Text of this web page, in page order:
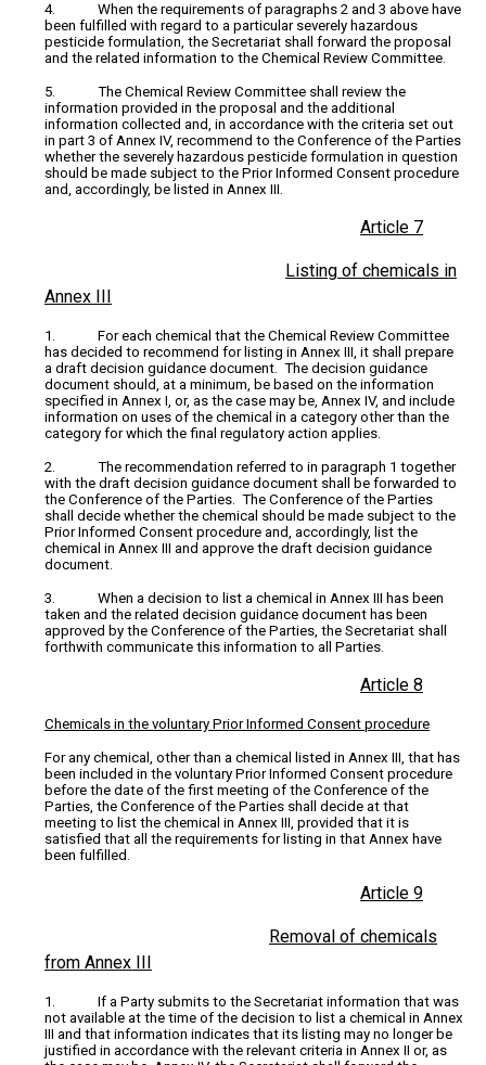
4. When the requirements of paragraphs 2 and 3 above have
been fulfilled with regard to a particular severely hazardous
pesticide formulation, the Secretariat shall forward the proposal
and the related information to the Chemical Review Committee.
5. The Chemical Review Committee shall review the
information provided in the proposal and the additional
information collected and, in accordance with the criteria set out
in part 3 of Annex IV, recommend to the Conference of the Parties
whether the severely hazardous pesticide formulation in question
should be made subject to the Prior Informed Consent procedure
and, accordingly, be listed in Annex III.
Article 7
Listing of chemicals in
Annex III
1. For each chemical that the Chemical Review Committee
has decided to recommend for listing in Annex III, it shall prepare
a draft decision guidance document. The decision guidance
document should, at a minimum, be based on the information
specified in Annex I, or, as the case may be, Annex IV, and include
information on uses of the chemical in a category other than the
category for which the final regulatory action applies.
2. The recommendation referred to in paragraph 1 together
with the draft decision guidance document shall be forwarded to
the Conference of the Parties. The Conference of the Parties
shall decide whether the chemical should be made subject to the
Prior Informed Consent procedure and, accordingly, list the
chemical in Annex III and approve the draft decision guidance
document.
3. When a decision to list a chemical in Annex III has been
taken and the related decision guidance document has been
approved by the Conference of the Parties, the Secretariat shall
forthwith communicate this information to all Parties.
Article 8
Chemicals in the voluntary Prior Informed Consent procedure
For any chemical, other than a chemical listed in Annex III, that has
been included in the voluntary Prior Informed Consent procedure
before the date of the first meeting of the Conference of the
Parties, the Conference of the Parties shall decide at that
meeting to list the chemical in Annex III, provided that it is
satisfied that all the requirements for listing in that Annex have
been fulfilled.
Article 9
Removal of chemicals
from Annex III
1. If a Party submits to the Secretariat information that was
not available at the time of the decision to list a chemical in Annex
III and that information indicates that its listing may no longer be
justified in accordance with the relevant criteria in Annex II or, as